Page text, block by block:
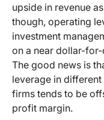
upside in revenue
though, operating
investment
on a near dollar-
The good news is
leverage in
firms tends to be
profit margin.